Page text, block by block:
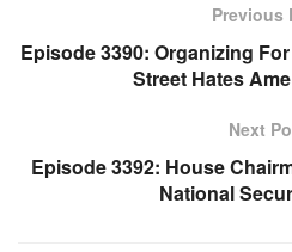
Previous
Episode 3390: Organizing
Street Hates
Next
Episode 3392: House
National